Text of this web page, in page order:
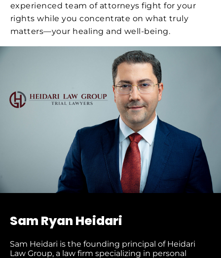
experienced team of attorneys fight for your
rights while you concentrate on what truly
matters—your healing and well-being.
Sam Ryan Heidari
Sam Heidari is the founding principal of Heidari
Law Group, a law firm specializing in personal